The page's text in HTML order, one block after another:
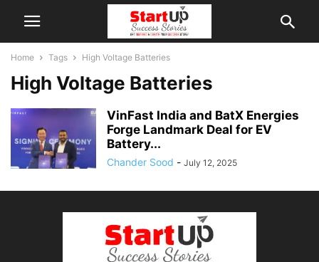
Home Tags High Voltage Batteries
High Voltage Batteries
VinFast India and BatX Energies
Forge Landmark Deal for EV
Battery...
Chander Sood - July 12, 2025